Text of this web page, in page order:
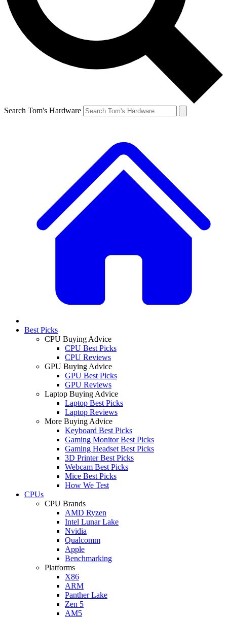
Search Tom's Hardware
Best Picks
CPU Buying Advice
CPU Best Picks
CPU Reviews
GPU Buying Advice
GPU Best Picks
GPU Reviews
Laptop Buying Advice
Laptop Best Picks
Laptop Reviews
More Buying Advice
Keyboard Best Picks
Gaming Monitor Best Picks
Gaming Headset Best Picks
3D Printer Best Picks
Webcam Best Picks
Mice Best Picks
How We Test
CPUs
CPU Brands
AMD Ryzen
Intel Lunar Lake
Nvidia
Qualcomm
Apple
Benchmarking
Platforms
X86
ARM
Panther Lake
Zen 5
AM5